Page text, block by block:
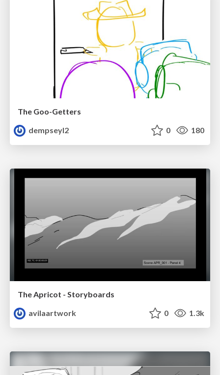
The Goo-Getters
dempseyl2
0 180
The Apricot - Storyboards
avilaartwork
0 1.3k